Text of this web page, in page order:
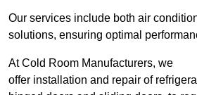
Our services include both air
solutions, ensuring optimal
At Cold Room Manufacturers, we
offer installation and repair of